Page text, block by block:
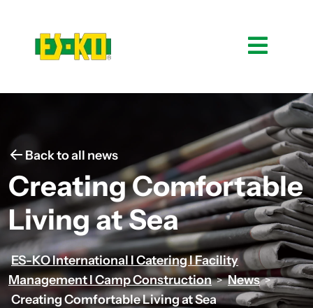
Back to all news
Creating Comfortable
Living at Sea
ES-KO International I Catering I Facility
Management I Camp Construction > News >
Creating Comfortable Living at Sea